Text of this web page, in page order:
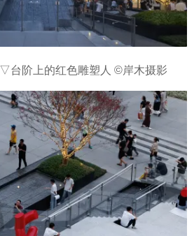
▽台阶上的红色雕塑人 ©岸木摄影